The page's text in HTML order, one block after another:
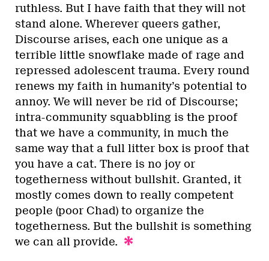
ruthless. But I have faith that they will not
stand alone. Wherever queers gather,
Discourse arises, each one unique as a
terrible little snowflake made of rage and
repressed adolescent trauma. Every round
renews my faith in humanity’s potential to
annoy. We will never be rid of Discourse;
intra-community squabbling is the proof
that we have a community, in much the
same way that a full litter box is proof that
you have a cat. There is no joy or
togetherness without bullshit. Granted, it
mostly comes down to really competent
people (poor Chad) to organize the
togetherness. But the bullshit is something
we can all provide.